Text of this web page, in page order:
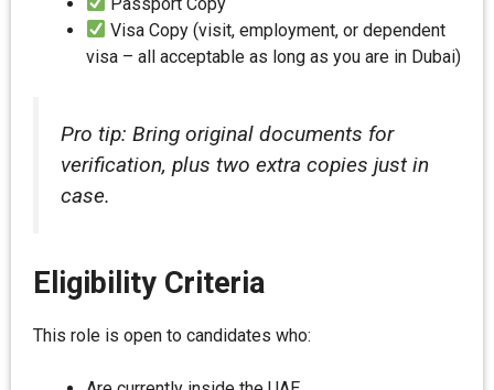
Visa Copy (visit, employment, or dependent
visa – all acceptable as long as you are in Dubai)
Pro tip: Bring original documents for
verification, plus two extra copies just in
case.
Eligibility Criteria
This role is open to candidates who: